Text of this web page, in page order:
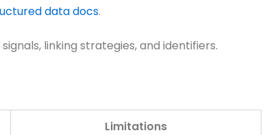
data docs.
linking strategies, and identifiers.
Limitations